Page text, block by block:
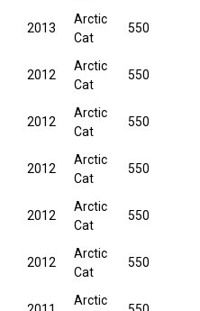
2013
Arctic
Cat
550
2012
Arctic
Cat
550
2012
Arctic
Cat
550
2012
Arctic
Cat
550
2012
Arctic
Cat
550
2012
Arctic
Cat
550
Arctic